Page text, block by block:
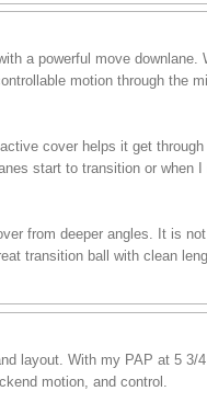
a powerful move downlane.
motion through the
cover helps it get
start to transition or when I
from deeper angles. It is
transition ball with clean
layout. With my PAP at 5 3/
motion, and control.